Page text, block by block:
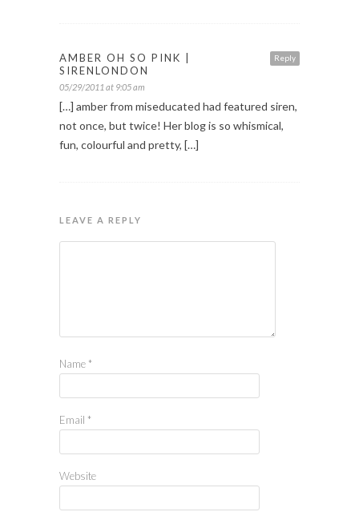
Reply
AMBER OH SO PINK |
SIRENLONDON
05/29/2011 at 9:05 am
[…] amber from miseducated had featured siren,
not once, but twice! Her blog is so whismical,
fun, colourful and pretty, […]
LEAVE A REPLY
Name *
Email *
Website